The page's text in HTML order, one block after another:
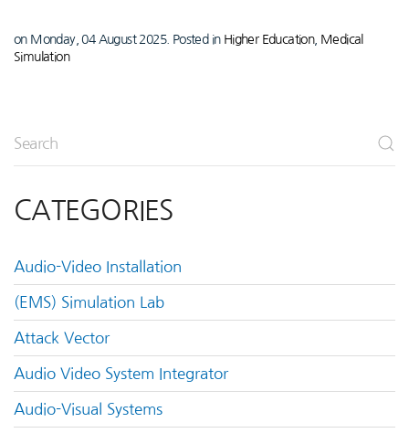
on Monday, 04 August 2025. Posted in Higher Education, Medical
Simulation
CATEGORIES
Audio-Video Installation
(EMS) Simulation Lab
Attack Vector
Audio Video System Integrator
Audio-Visual Systems